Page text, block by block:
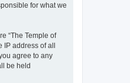
for what we
“The Temple of
IP address of all
agree to any
be held